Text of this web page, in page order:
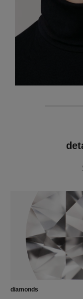
diamonds